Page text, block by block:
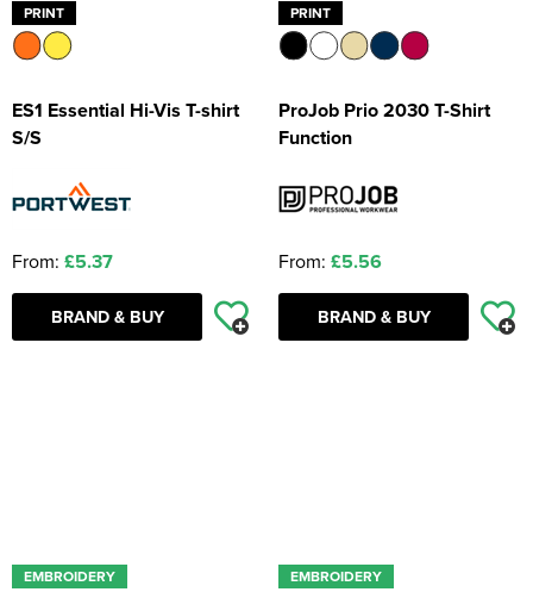
PRINT
ES1 Essential Hi-Vis T-shirt
S/S
From: £5.37
BRAND & BUY
PRINT
ProJob Prio 2030 T-Shirt
Function
From: £5.56
BRAND & BUY
EMBROIDERY
EMBROIDERY